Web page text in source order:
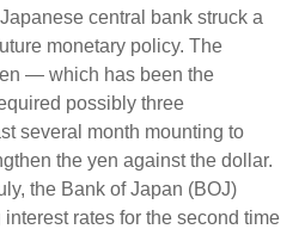
central bank struck a
monetary policy. The
— which has been the
possibly three
several month mounting to
the yen against the dollar.
the Bank of Japan (BOJ)
interest rates for the second time